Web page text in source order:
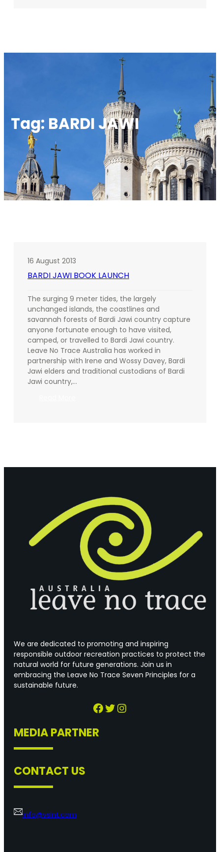
Tag: BARDI JAWI
16 August 2013
BARDI JAWI BOOK LAUNCH
The surging 9 meter tides, the largely
unchanged islands, the coastlines and
savannah forests of Bardi Jawi country capture
anyone fortunate enough to have visited,
camped, or travelled to Bardi Jawi country.
Leave No Trace Australia has worked in
partnership with Irene and Wossy Davey, Bardi
Jawi elders and traditional custodians of Bardi
Jawi country,…
We are dedicated to promoting and inspiring
responsible outdoor recreation practices to protect the
natural world for future generations. Join us in
embracing the Leave No Trace Seven Principles for a
sustainable future.
Facebook Twitter Instagram
MEDIA PARTNER
CONTACT US
info@vslnt.com